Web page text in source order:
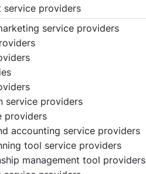
providers
service providers
service providers
providers
accounting service providers
tool service providers
management tool providers